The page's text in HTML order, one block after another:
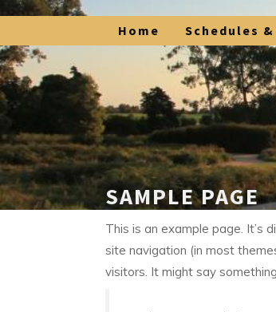
Skip
content
Home Schedules
SAMPLE PAGE
This is an example page. It’s
site navigation (in most
visitors. It might say